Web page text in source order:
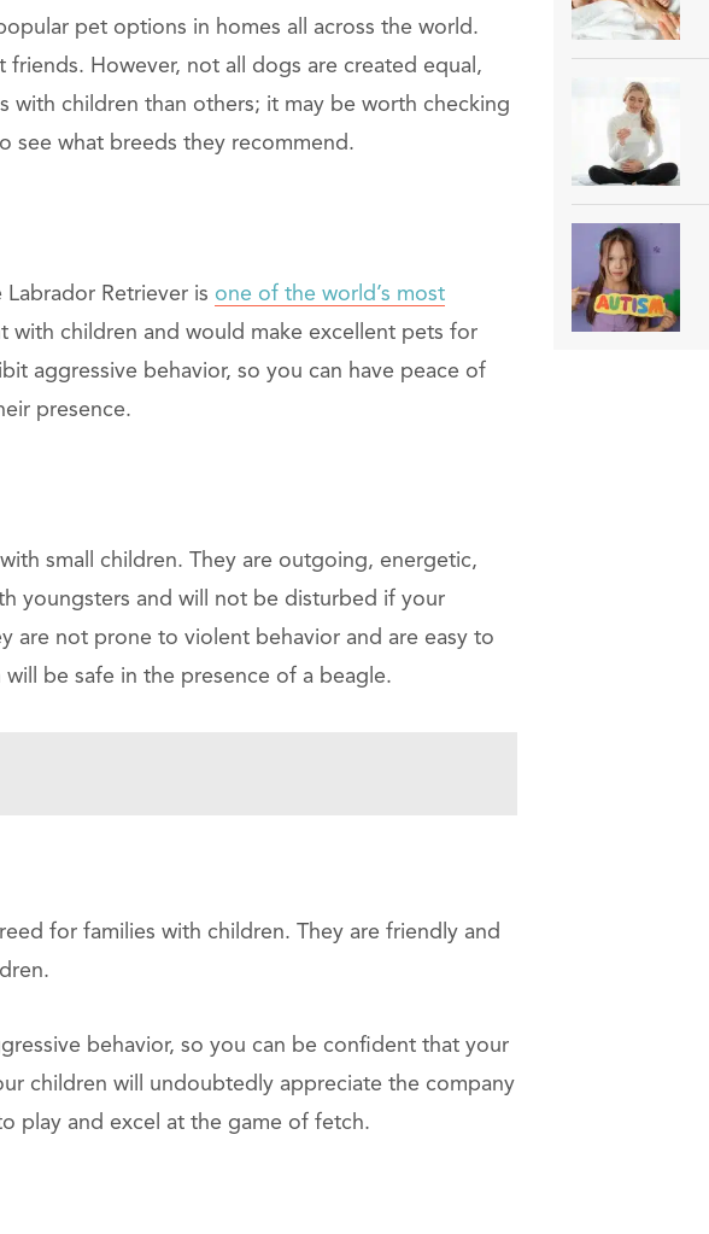
pet options in homes all across the world.
However, not all dogs are created equal,
with children than others; it may be worth checking
see what breeds they recommend.
Retriever is one of the world’s most
with children and would make excellent pets for
aggressive behavior, so you can have peace of
presence.
small children. They are outgoing, energetic,
youngsters and will not be disturbed if your
are not prone to violent behavior and are easy to
be safe in the presence of a beagle.
for families with children. They are friendly and
behavior, so you can be confident that your
children will undoubtedly appreciate the company
play and excel at the game of fetch.